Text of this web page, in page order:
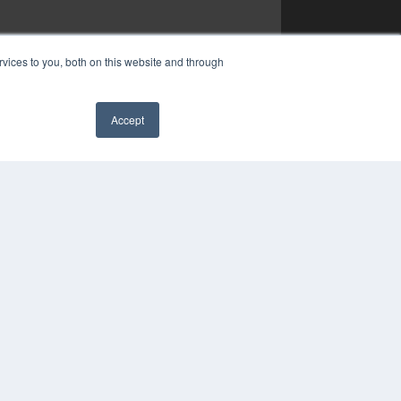
to you, both on this website and through
Accept